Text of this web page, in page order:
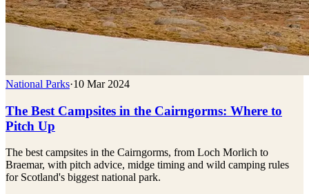
National Parks·10 Mar 2024
The Best Campsites in the Cairngorms: Where to
Pitch Up
The best campsites in the Cairngorms, from Loch Morlich to
Braemar, with pitch advice, midge timing and wild camping rules
for Scotland's biggest national park.